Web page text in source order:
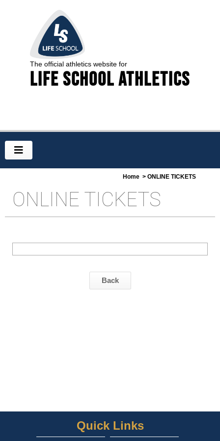
The official athletics website for
Life School Athletics
Home > ONLINE TICKETS
ONLINE TICKETS
Back
Quick Links